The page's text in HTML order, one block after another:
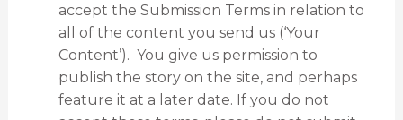
accept the Submission Terms in relation to
all of the content you send us (‘Your
Content’). You give us permission to
publish the story on the site, and perhaps
feature it at a later date. If you do not